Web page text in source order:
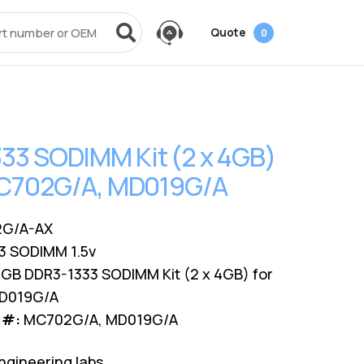
Quote 0
Power Adapters Dock & Hub
Surface Pro AdaptersUSB-Drive
A/V Cables
Technical Certifications
AMS Configurator
Videos
Resources
Infrastructure Planning
Guide
SODIMM Kit (2 x 4GB)
A, MD019G/A
A-AX
SODIMM 1.5v
DDR3-1333 SODIMM Kit (2 x 4GB) for
A
#: MC702G/A, MD019G/A